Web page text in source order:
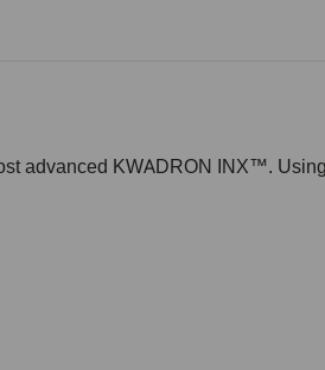
advanced KWADRON INX™.